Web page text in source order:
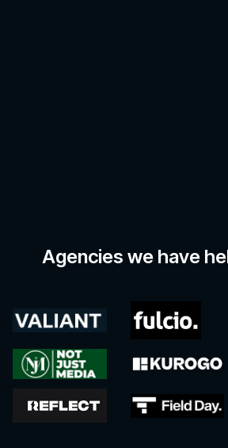
Agencies we have